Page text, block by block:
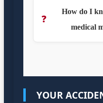
❓
How do I
medical
YOUR